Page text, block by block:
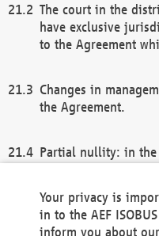
The court in the
have exclusive
to the Agreement
Changes in
the Agreement.
Partial nullity: in
remaining
general terms and
Your privacy is
in to the AEF
inform you about